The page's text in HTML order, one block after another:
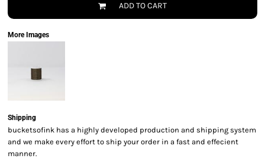
ADD TO CART
More Images
Shipping
bucketsofink has a highly developed production and shipping system
and we make every effort to ship your order in a fast and effecient
manner.